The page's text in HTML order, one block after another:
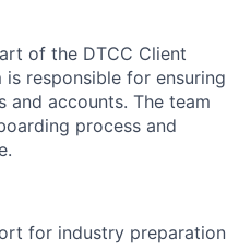
of the DTCC Client
responsible for ensuring
and accounts. The team
process and
for industry preparation